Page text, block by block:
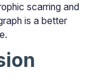
scarring and
is a better